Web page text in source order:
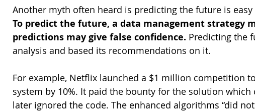
Another myth often heard is predicting the future is
To predict the future, a data management strategy
predictions may give false confidence. Predicting the
analysis and based its recommendations on it.
For example, Netflix launched a $1 million competition
system by 10%. It paid the bounty for the solution
later ignored the code. The enhanced algorithms “did